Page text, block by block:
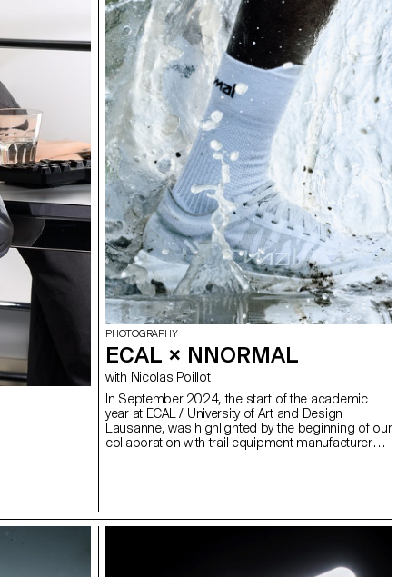
in real
to
aim was to
utilizing the
inviting the
the live
functional
sound base,
and
and test them
which was
sixth group
Matthieu
PHOTOGRAPHY
ECAL × NNORMAL
with Nicolas Poillot
In September 2024, the start of the academic
year at ECAL / University of Art and Design
Lausanne, was highlighted by the beginning of our
collaboration with trail equipment manufacturer
running, as in photography, you need passion,
Photography students at ECAL are not all great
sportsmen and women, but they are driven by the